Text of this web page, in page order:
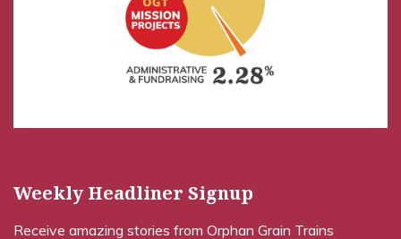
Weekly Headliner Signup
Receive amazing stories from Orphan Grain Trains